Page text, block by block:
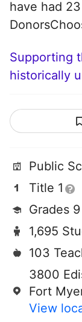
have had
Supporting
historically
Public
Title 1
Grades
1,695
103
3800
Fort
View